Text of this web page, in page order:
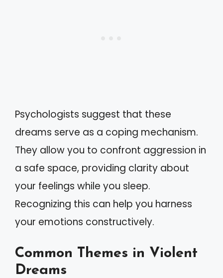
Psychologists suggest that these
dreams serve as a coping mechanism.
They allow you to confront aggression in
a safe space, providing clarity about
your feelings while you sleep.
Recognizing this can help you harness
your emotions constructively.
Common Themes in Violent
Dreams